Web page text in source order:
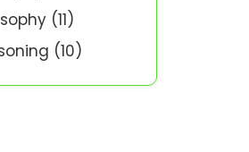
(11)
(10)